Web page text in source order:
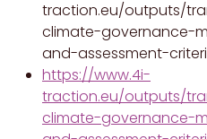
traction.eu/outputs/
climate-governance-
and-assessment-
https://www.4i-
traction.eu/outputs/
climate-governance-